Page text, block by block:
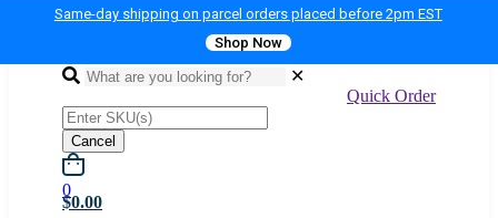
Same-day shipping on parcel orders placed before 2pm EST
Shop Now
✕
Quick Order
Cancel
0
$0.00